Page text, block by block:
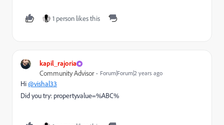
1 person likes this
kapil_rajoria
Community Advisor Forum|Forum|2 years ago
Hi@vishal33
Did you try: property.value=%ABC%